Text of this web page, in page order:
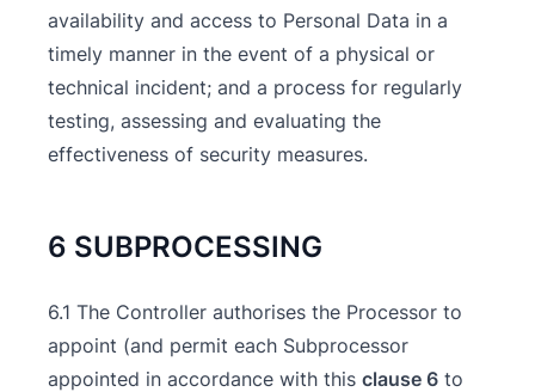
availability and access to Personal Data in a
timely manner in the event of a physical or
technical incident; and a process for regularly
testing, assessing and evaluating the
effectiveness of security measures.
6 SUBPROCESSING
6.1 The Controller authorises the Processor to
appoint (and permit each Subprocessor
appointed in accordance with this clause 6 to